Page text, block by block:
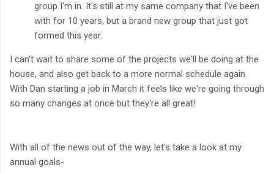
group I'm in. It's still at my same company that I've been
with for 10 years, but a brand new group that just got
formed this year.
I can't wait to share some of the projects we'll be doing at the
house, and also get back to a more normal schedule again.
With Dan starting a job in March it feels like we're going through
so many changes at once but they're all great!
With all of the news out of the way, let's take a look at my
annual goals-